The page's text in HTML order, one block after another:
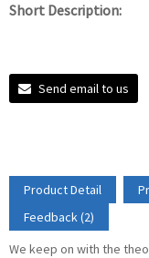
Short Description:
Send email to us
Product Detail
Feedback (2)
We keep on with the